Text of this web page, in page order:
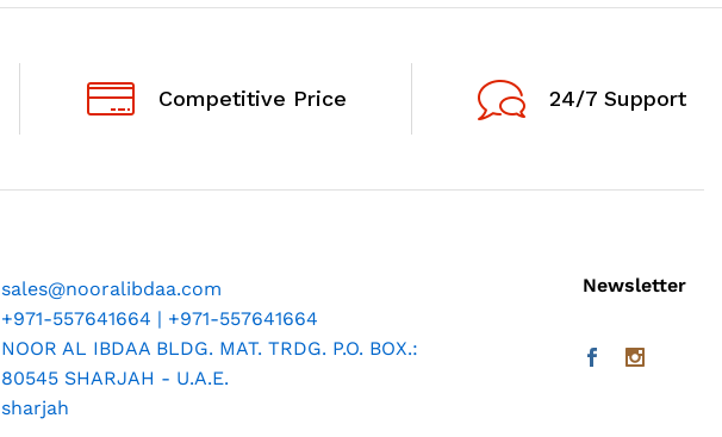
Competitive Price 24/7 Support
sales@nooralibdaa.com
+971-557641664 | +971-557641664
NOOR AL IBDAA BLDG. MAT. TRDG. P.O. BOX.:
80545 SHARJAH - U.A.E.
sharjah
Newsletter